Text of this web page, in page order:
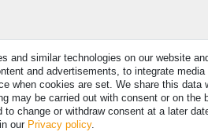
and similar technologies on our website
and advertisements, to integrate
when cookies are set. We share this
may be carried out with consent or on
to change or withdraw consent at a later
our Privacy policy.